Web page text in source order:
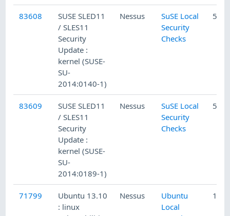
83608
SUSE SLED11
/ SLES11
Security
Update :
kernel (SUSE-
SU-
2014:0140-1)
Nessus
SuSE Local
Security
Checks
5/
83609
SUSE SLED11
/ SLES11
Security
Update :
kernel (SUSE-
SU-
2014:0189-1)
Nessus
SuSE Local
Security
Checks
5/
71799
Ubuntu 13.10
: linux
Nessus
Ubuntu
Local
1/5/